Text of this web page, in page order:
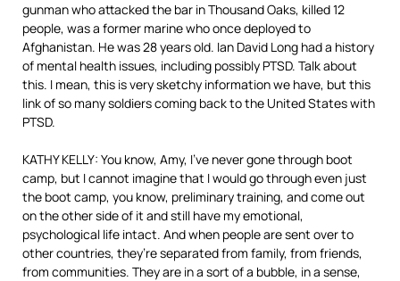
gunman who attacked the bar in Thousand Oaks, killed 12
people, was a former marine who once deployed to
Afghanistan. He was 28 years old. Ian David Long had a history
of mental health issues, including possibly PTSD. Talk about
this. I mean, this is very sketchy information we have, but this
link of so many soldiers coming back to the United States with
PTSD.
KATHY KELLY: You know, Amy, I’ve never gone through boot
camp, but I cannot imagine that I would go through even just
the boot camp, you know, preliminary training, and come out
on the other side of it and still have my emotional,
psychological life intact. And when people are sent over to
other countries, they’re separated from family, from friends,
from communities. They are in a sort of a bubble, in a sense,